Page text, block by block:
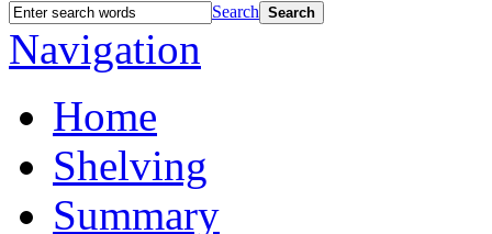
Search Search
Navigation
Home
Shelving
Summary